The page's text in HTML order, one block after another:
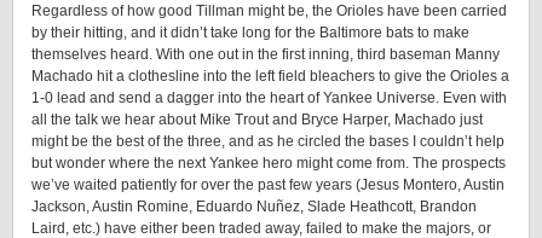
Regardless of how good Tillman might be, the Orioles have been carried
by their hitting, and it didn’t take long for the Baltimore bats to make
themselves heard. With one out in the first inning, third baseman Manny
Machado hit a clothesline into the left field bleachers to give the Orioles a
1-0 lead and send a dagger into the heart of Yankee Universe. Even with
all the talk we hear about Mike Trout and Bryce Harper, Machado just
might be the best of the three, and as he circled the bases I couldn’t help
but wonder where the next Yankee hero might come from. The prospects
we’ve waited patiently for over the past few years (Jesus Montero, Austin
Jackson, Austin Romine, Eduardo Nuñez, Slade Heathcott, Brandon
Laird, etc.) have either been traded away, failed to make the majors, or